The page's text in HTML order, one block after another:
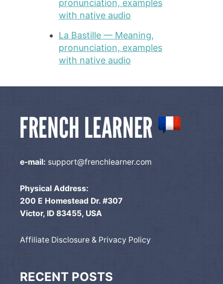
pronunciation, examples
with native audio
La Bastille — Meaning,
pronunciation, examples
with native audio
e-mail: support@frenchlearner.com
Physical Address:
200 E Homestead Dr. #307
Victor, ID 83455, USA
Affiliate Disclosure & Privacy Policy
RECENT POSTS